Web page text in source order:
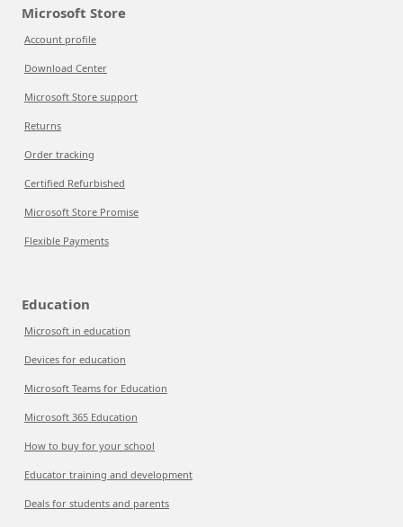
Microsoft Store
Account profile
Download Center
Microsoft Store support
Returns
Order tracking
Certified Refurbished
Microsoft Store Promise
Flexible Payments
Education
Microsoft in education
Devices for education
Microsoft Teams for Education
Microsoft 365 Education
How to buy for your school
Educator training and development
Deals for students and parents